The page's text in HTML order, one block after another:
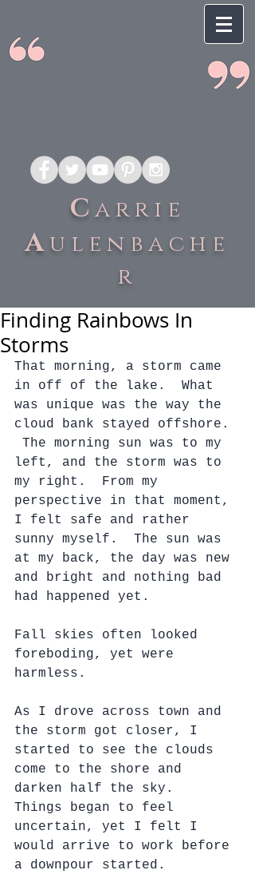
C arrie
Aulenbache
r
Finding Rainbows In
Storms
That morning, a storm came
in off of the lake.  What
was unique was the way the
cloud bank stayed offshore.
The morning sun was to my
left, and the storm was to
my right.  From my
perspective in that moment,
I felt safe and rather
sunny myself.  The sun was
at my back, the day was new
and bright and nothing bad
had happened yet.
Fall skies often looked
foreboding, yet were
harmless.
As I drove across town and
the storm got closer, I
started to see the clouds
come to the shore and
darken half the sky.
Things began to feel
uncertain, yet I felt I
would arrive to work before
a downpour started.